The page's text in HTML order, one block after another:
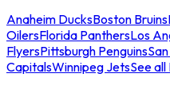
Anaheim DucksBoston Bruins
OilersFlorida PanthersLos
FlyersPittsburgh Penguins
CapitalsWinnipeg JetsSee